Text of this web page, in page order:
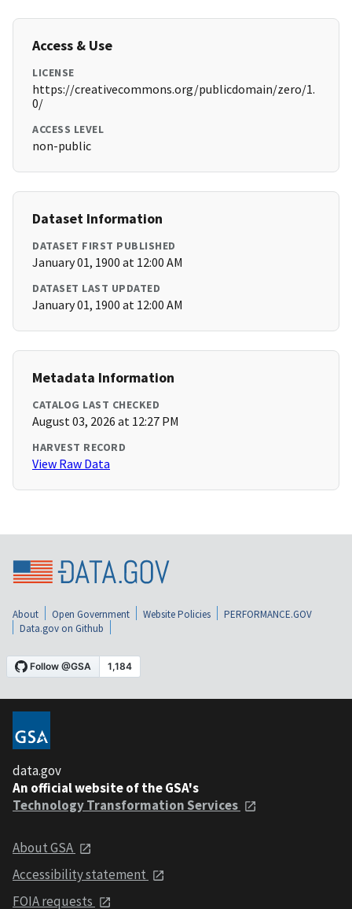
Access & Use
LICENSE
https://creativecommons.org/publicdomain/zero/1.
0/
ACCESS LEVEL
non-public
Dataset Information
DATASET FIRST PUBLISHED
January 01, 1900 at 12:00 AM
DATASET LAST UPDATED
January 01, 1900 at 12:00 AM
Metadata Information
CATALOG LAST CHECKED
August 03, 2026 at 12:27 PM
HARVEST RECORD
View Raw Data
About Open Government Website Policies
PERFORMANCE.GOV
Data.gov on Github
data.gov
An official website of the GSA's
Technology Transformation Services
About GSA
Accessibility statement
FOIA requests